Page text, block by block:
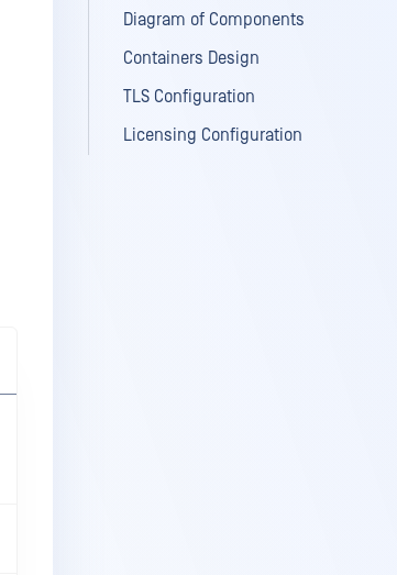
Diagram of Components
Containers Design
TLS Configuration
Licensing Configuration